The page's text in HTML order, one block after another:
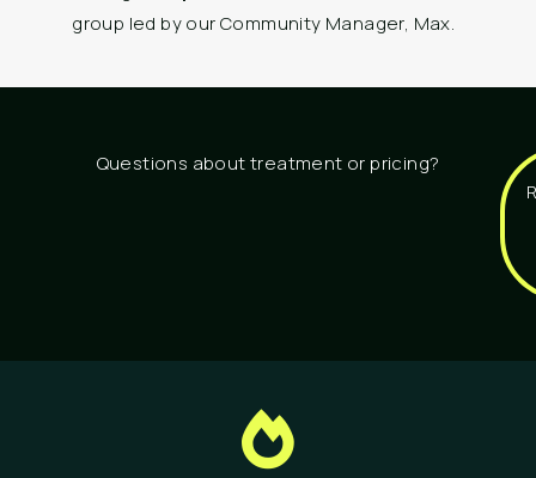
group led by our Community Manager, Max.
Questions about treatment or pricing?